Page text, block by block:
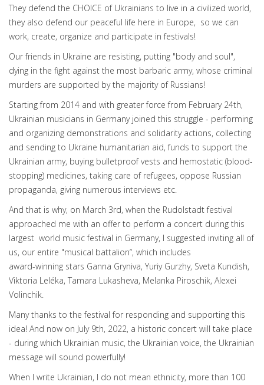
They defend the CHOICE of Ukrainians to live in a civilized world,
they also defend our peaceful life here in Europe, so we can
work, create, organize and participate in festivals!
Our friends in Ukraine are resisting, putting "body and soul",
dying in the fight against the most barbaric army, whose criminal
murders are supported by the majority of Russians!
Starting from 2014 and with greater force from February 24th,
Ukrainian musicians in Germany joined this struggle - performing
and organizing demonstrations and solidarity actions, collecting
and sending to Ukraine humanitarian aid, funds to support the
Ukrainian army, buying bulletproof vests and hemostatic (blood-
stopping) medicines, taking care of refugees, oppose Russian
propaganda, giving numerous interviews etc.
And that is why, on March 3rd, when the Rudolstadt festival
approached me with an offer to perform a concert during this
largest world music festival in Germany, I suggested inviting all of
us, our entire "musical battalion“, which includes
award-winning stars Ganna Gryniva, Yuriy Gurzhy, Sveta Kundish,
Viktoria Leléka, Tamara Lukasheva, Melanka Piroschik, Alexei
Volinchik.
Many thanks to the festival for responding and supporting this
idea! And now on July 9th, 2022, a historic concert will take place
- during which Ukrainian music, the Ukrainian voice, the Ukrainian
message will sound powerfully!
When I write Ukrainian, I do not mean ethnicity, more than 100